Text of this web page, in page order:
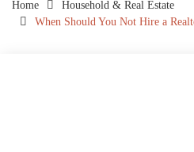
Home
Household & Real Estate
When Should You Not Hire a